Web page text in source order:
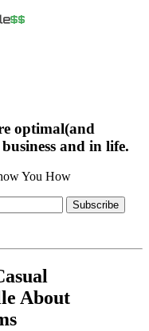
optimal(and
and in life.
You How
Subscribe
About